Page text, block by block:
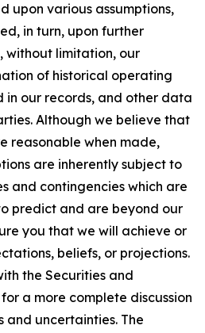
upon various assumptions,
in turn, upon further
without limitation, our
of historical operating
our records, and other data
Although we believe that
reasonable when made,
are inherently subject to
and contingencies which are
predict and are beyond our
you that we will achieve or
beliefs, or projections.
the Securities and
a more complete discussion
and uncertainties. The